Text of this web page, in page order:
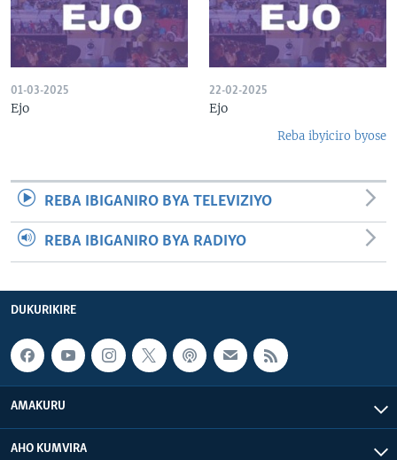
01-03-2025
Ejo
22-02-2025
Ejo
Reba ibyiciro byose
REBA IBIGANIRO BYA TELEVIZIYO
REBA IBIGANIRO BYA RADIYO
DUKURIKIRE
AMAKURU
AHO KUMVIRA